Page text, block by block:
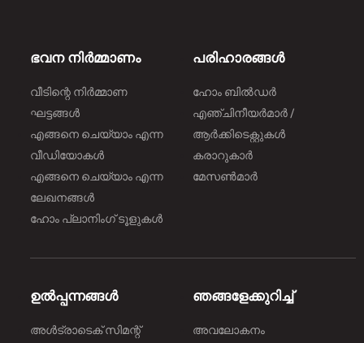
ഭവന നിർമ്മാണം
വീടിന്റെ നിർമ്മാണ
ഘട്ടങ്ങൾ
എങ്ങനെ ചെയ്യാം എന്ന
വീഡിയോകൾ
എങ്ങനെ ചെയ്യാം എന്ന
ലേഖനങ്ങൾ
ഹോം പ്ലാനിംഗ് ടൂളുകൾ
പരിഹാരങ്ങൾ
ഹോം ബിൽഡർ
എഞ്ചിനീയർമാർ /
ആർക്കിടെക്റ്റുകൾ
കരാറുകാർ
മേസൺമാർ
ഉൽപ്പന്നങ്ങൾ
അൾട്രാടെക് സിമന്റ്
ഞങ്ങളേക്കുറിച്ച്
അവലോകനം